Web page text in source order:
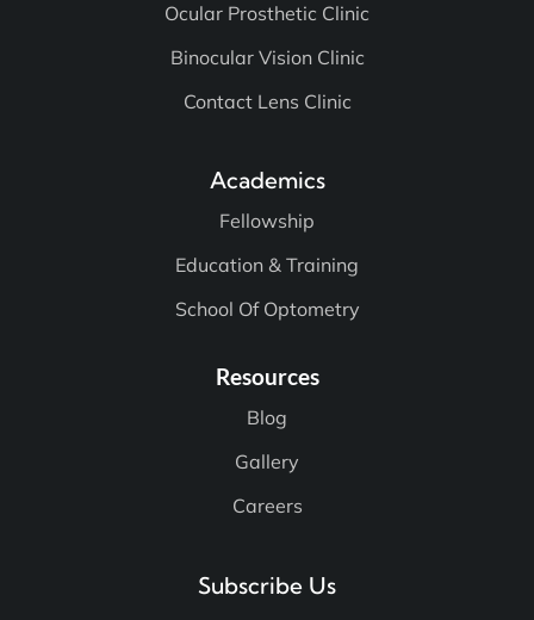
Ocular Prosthetic Clinic
Binocular Vision Clinic
Contact Lens Clinic
Academics
Fellowship
Education & Training
School Of Optometry
Resources
Blog
Gallery
Careers
Subscribe Us